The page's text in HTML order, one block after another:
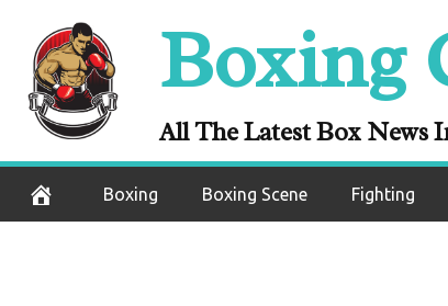
content
Boxing
All The Latest Box News
Boxing Boxing Scene Fighting
Errol Spence
The Accident,